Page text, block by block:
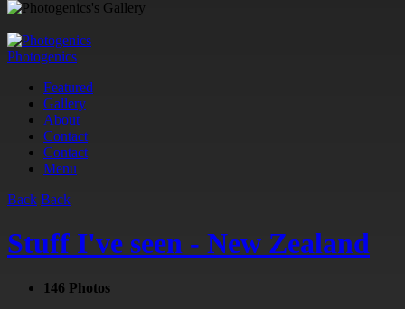
Photogenics
Featured
Gallery
About
Contact
Contact
Menu
Back Back
Stuff I've seen - New Zealand
146 Photos